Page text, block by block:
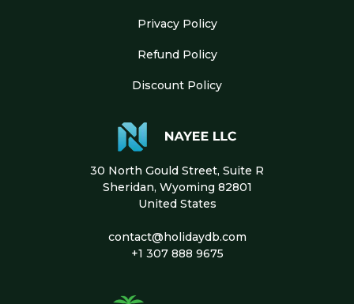
Privacy Policy
Refund Policy
Discount Policy
30 North Gould Street, Suite R
Sheridan, Wyoming 82801
United States
contact@holidaydb.com
+1 307 888 9675